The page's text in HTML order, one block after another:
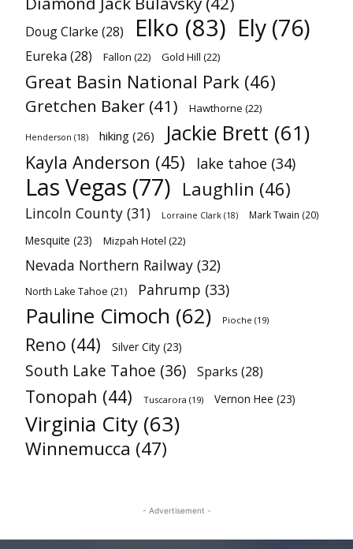
Doug Clarke (28) Elko (83) Ely (76)
Eureka (28) Fallon (22) Gold Hill (22)
Great Basin National Park (46)
Gretchen Baker (41) Hawthorne (22)
Henderson (18) hiking (26) Jackie Brett (61)
Kayla Anderson (45) lake tahoe (34)
Las Vegas (77) Laughlin (46)
Lincoln County (31) Lorraine Clark (18) Mark Twain (20)
Mesquite (23) Mizpah Hotel (22)
Nevada Northern Railway (32)
North Lake Tahoe (21) Pahrump (33)
Pauline Cimoch (62) Pioche (19)
Reno (44) Silver City (23)
South Lake Tahoe (36) Sparks (28)
Tonopah (44) Tuscarora (19) Vernon Hee (23)
Virginia City (63)
Winnemucca (47)
- Advertisement -